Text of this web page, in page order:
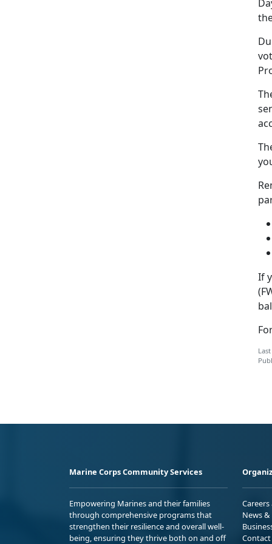
If
Marine Corps Community Services
Empowering Marines and their families
through comprehensive programs that
strengthen their resilience and overall well-
being, ensuring they thrive both on and off
Careers
News
Contact